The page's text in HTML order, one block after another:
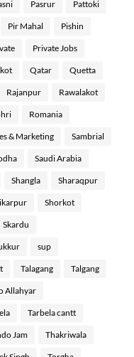
Pasrur Pattoki
Pir Mahal Pishin
Private Jobs
Qatar Quetta
Rajanpur Rawalakot
Romania
& Marketing Sambrial
Saudi Arabia
Shangla Sharaqpur
Shorkot
Skardu
sup
Talagang Talgang
Allahyar
Tarbela cantt
Jam Thakriwala